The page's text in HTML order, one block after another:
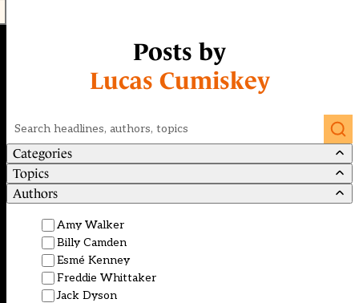
Posts by
Lucas Cumiskey
Search
Categories
Topics
Authors
Amy Walker
Billy Camden
Esmé Kenney
Freddie Whittaker
Jack Dyson